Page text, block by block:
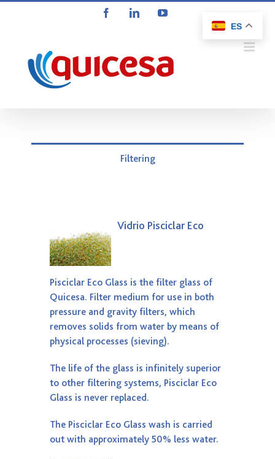
FacebookLinkedInYouTube
Filtering
Vidrio Pisciclar Eco
Pisciclar Eco Glass is the filter glass of
Quicesa. Filter medium for use in both
pressure and gravity filters, which
removes solids from water by means of
physical processes (sieving).
The life of the glass is infinitely superior
to other filtering systems, Pisciclar Eco
Glass is never replaced.
The Pisciclar Eco Glass wash is carried
out with approximately 50% less water.
ES